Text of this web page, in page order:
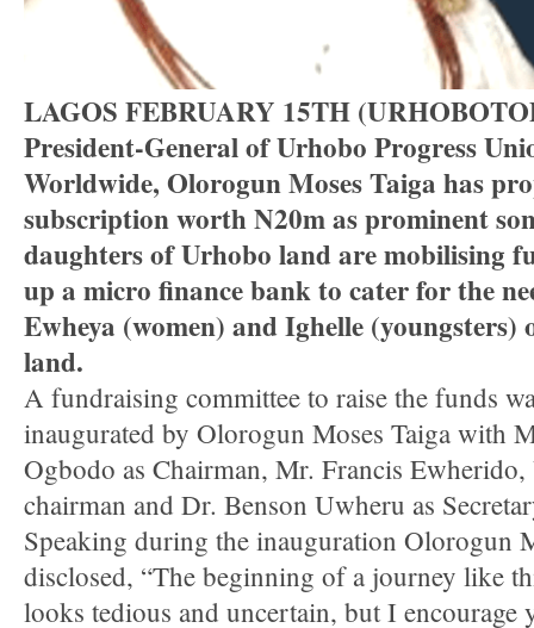
LAGOS FEBRUARY 15TH
President-General of Urhobo Progress
Worldwide, Olorogun Moses Taiga has
subscription worth N20m as prominent
daughters of Urhobo land are mobilising
up a micro finance bank to cater for the
Ewheya (women) and Ighelle (youngsters)
land.
A fundraising committee to raise the funds
inaugurated by Olorogun Moses Taiga with
Ogbodo as Chairman, Mr. Francis
chairman and Dr. Benson Uwheru as
Speaking during the inauguration Olorogun
disclosed, “The beginning of a journey like
looks tedious and uncertain, but I encourage